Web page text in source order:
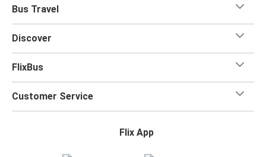
Bus Travel
Discover
FlixBus
Customer Service
Flix App